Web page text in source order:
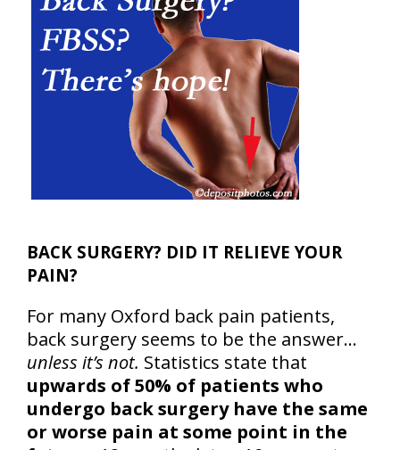
BACK SURGERY? DID IT RELIEVE YOUR
PAIN?
For many Oxford back pain patients,
back surgery seems to be the answer…
unless it’s not. Statistics state that
upwards of 50% of patients who
undergo back surgery have the same
or worse pain at some point in the